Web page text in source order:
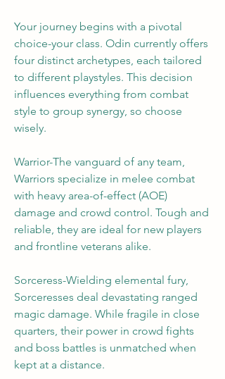
Your journey begins with a pivotal
choice-your class. Odin currently offers
four distinct archetypes, each tailored
to different playstyles. This decision
influences everything from combat
style to group synergy, so choose
wisely.
Warrior-The vanguard of any team,
Warriors specialize in melee combat
with heavy area-of-effect (AOE)
damage and crowd control. Tough and
reliable, they are ideal for new players
and frontline veterans alike.
Sorceress-Wielding elemental fury,
Sorceresses deal devastating ranged
magic damage. While fragile in close
quarters, their power in crowd fights
and boss battles is unmatched when
kept at a distance.